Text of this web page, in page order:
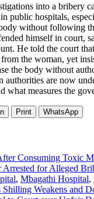
into a bribery
public hospitals,
without following
himself in court,
He told the court
the woman, yet
the body without
authorities are now
what measures the
Print WhatsApp
Consuming Toxic
for Alleged
, Mbagathi Hospital,
Weakens and